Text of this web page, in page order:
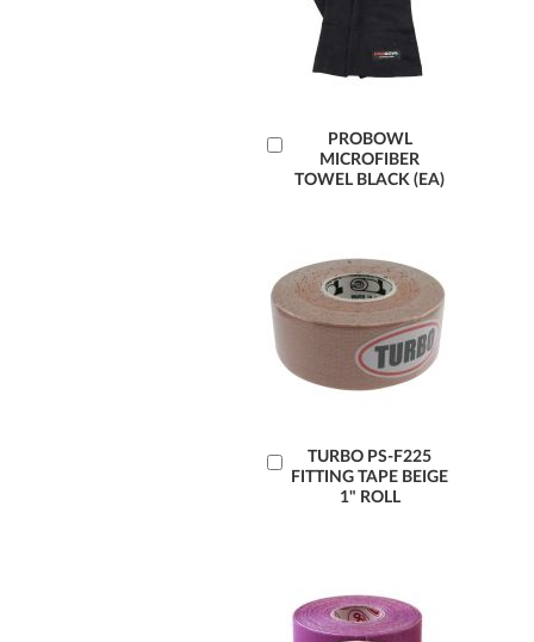
PROBOWL
MICROFIBER
TOWEL BLACK (EA)
Cart
TURBO PS-F225
FITTING TAPE BEIGE
1" ROLL
Add
to